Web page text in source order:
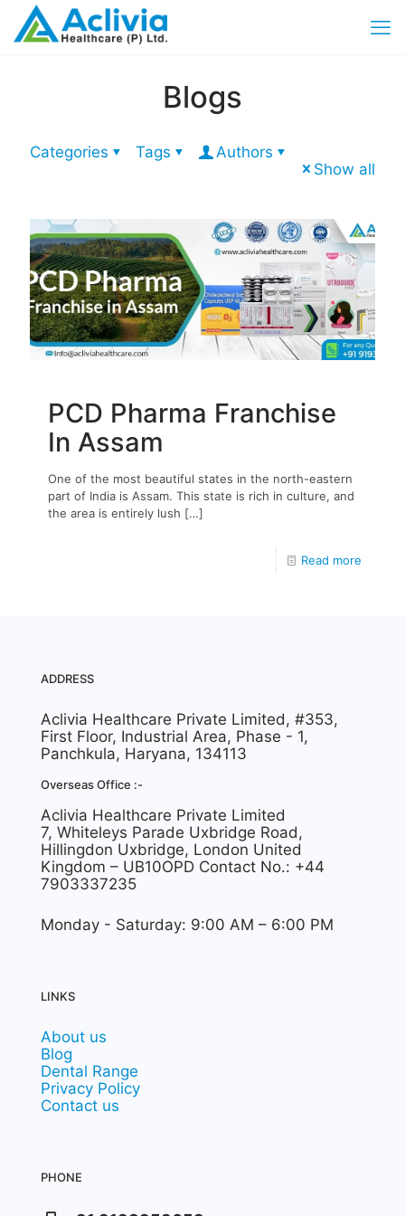
Blogs
Categories Tags
Authors
Show all
PCD Pharma Franchise
In Assam
One of the most beautiful states in the north-eastern
part of India is Assam. This state is rich in culture, and
the area is entirely lush […]
Read more
ADDRESS
Aclivia Healthcare Private Limited, #353,
First Floor, Industrial Area, Phase - 1,
Panchkula, Haryana, 134113
Overseas Office :-
Aclivia Healthcare Private Limited
7, Whiteleys Parade Uxbridge Road,
Hillingdon Uxbridge, London United
Kingdom – UB10OPD Contact No.: +44
7903337235
Monday - Saturday: 9:00 AM – 6:00 PM
LINKS
About us
Blog
Dental Range
Privacy Policy
Contact us
PHONE